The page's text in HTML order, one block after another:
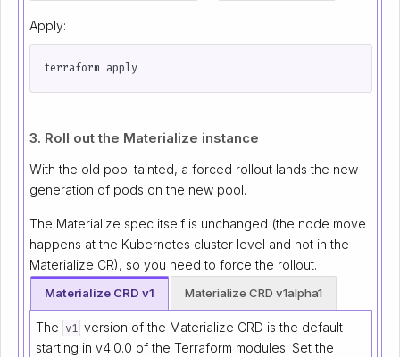
Apply:
terraform apply
3. Roll out the Materialize instance
With the old pool tainted, a forced rollout lands the new
generation of pods on the new pool.
The Materialize spec itself is unchanged (the node move
happens at the Kubernetes cluster level and not in the
Materialize CR), so you need to force the rollout.
Materialize CRD v1 Materialize CRD v1alpha1
The v1 version of the Materialize CRD is the default
starting in v4.0.0 of the Terraform modules. Set the